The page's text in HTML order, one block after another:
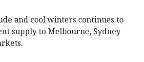
and cool winters continues to
supply to Melbourne, Sydney